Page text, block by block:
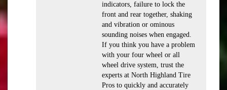
indicators, failure to lock the
front and rear together, shaking
and vibration or ominous
sounding noises when engaged.
If you think you have a problem
with your four wheel or all
wheel drive system, trust the
experts at North Highland Tire
Pros to quickly and accurately